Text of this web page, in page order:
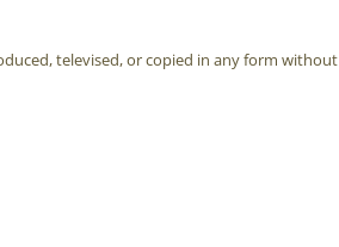
televised, or copied in any form without